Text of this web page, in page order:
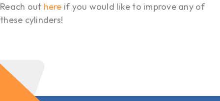
Reach out here if you would like to improve any of
these cylinders!